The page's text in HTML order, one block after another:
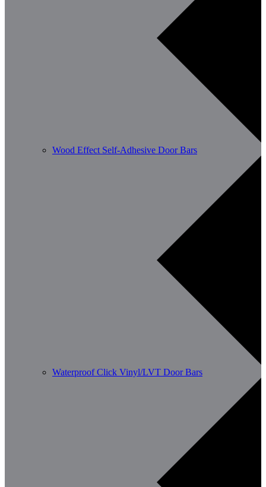
Wood Effect Self-Adhesive Door Bars
Waterproof Click Vinyl/LVT Door Bars